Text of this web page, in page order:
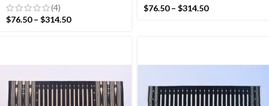
Hand woven rug-
Reversible Kilim Rug
(4)
$76.50 – $314.50
Hand woven rug-
$76.50 – $314.50